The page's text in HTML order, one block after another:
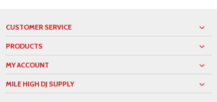
CUSTOMER SERVICE
PRODUCTS
MY ACCOUNT
MILE HIGH DJ SUPPLY